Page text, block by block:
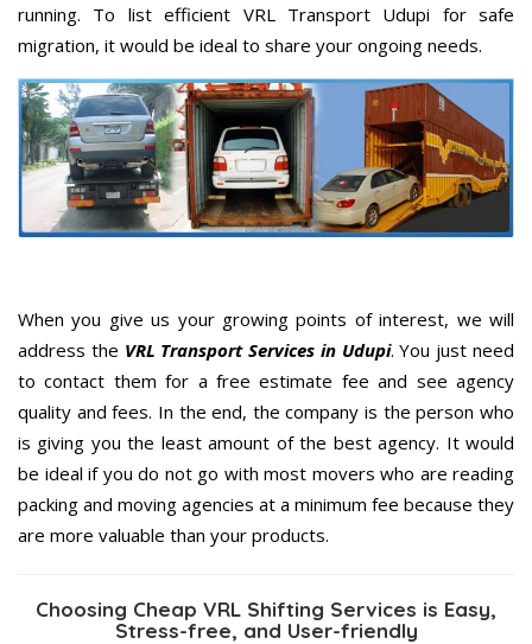
running. To list efficient VRL Transport Udupi for safe
migration, it would be ideal to share your ongoing needs.
When you give us your growing points of interest, we will
address the VRL Transport Services in Udupi. You just need
to contact them for a free estimate fee and see agency
quality and fees. In the end, the company is the person who
is giving you the least amount of the best agency. It would
be ideal if you do not go with most movers who are reading
packing and moving agencies at a minimum fee because they
are more valuable than your products.
Choosing Cheap VRL Shifting Services is Easy,
Stress-free, and User-friendly